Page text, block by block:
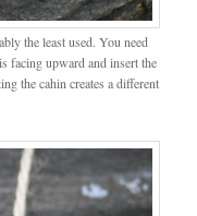
the least used. You need
facing upward and insert the
the cahin creates a different